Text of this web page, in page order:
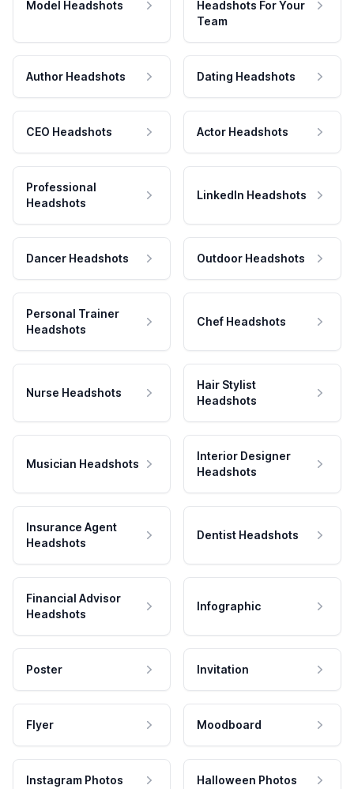
Model Headshots
Headshots For Your
Team
Author Headshots Dating Headshots
CEO Headshots Actor Headshots
Professional
Headshots
LinkedIn Headshots
Dancer Headshots Outdoor Headshots
Personal Trainer
Headshots
Chef Headshots
Nurse Headshots
Hair Stylist
Headshots
Musician Headshots
Interior Designer
Headshots
Insurance Agent
Headshots
Dentist Headshots
Financial Advisor
Headshots
Infographic
Poster Invitation
Flyer Moodboard
Instagram Photos Halloween Photos